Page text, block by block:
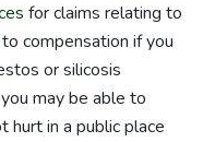
for claims relating to
compensation if you
or silicosis
may be able to
hurt in a public place